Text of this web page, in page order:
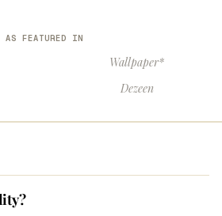
AS FEATURED IN
Wallpaper*
Dezeen